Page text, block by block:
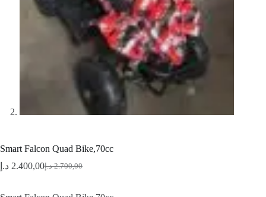
Smart Falcon Quad Bike,70cc
2.700,00 د.إ
Original
2.400,00 د.إ
Current